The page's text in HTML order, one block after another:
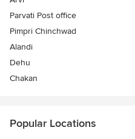
Parvati Post office
Pimpri Chinchwad
Alandi
Dehu
Chakan
Popular Locations